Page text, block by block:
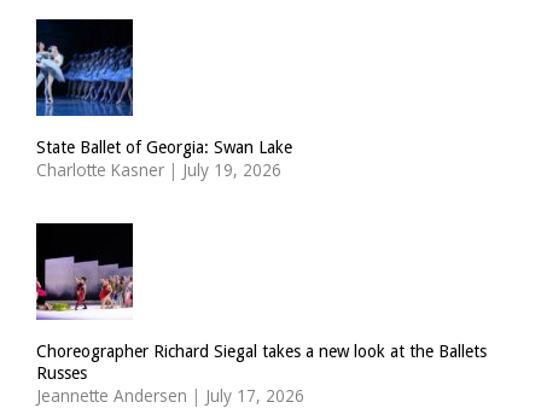
State Ballet of Georgia: Swan Lake
Charlotte Kasner | July 19, 2026
Choreographer Richard Siegal takes a new look at the Ballets
Russes
Jeannette Andersen | July 17, 2026